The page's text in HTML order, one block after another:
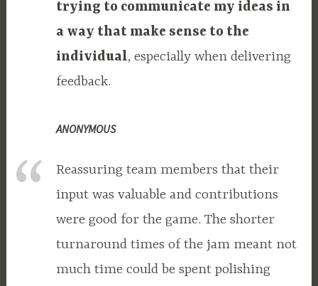
trying to communicate my ideas in
a way that make sense to the
individual, especially when delivering
feedback.
ANONYMOUS
Reassuring team members that their
input was valuable and contributions
were good for the game. The shorter
turnaround times of the jam meant not
much time could be spent polishing